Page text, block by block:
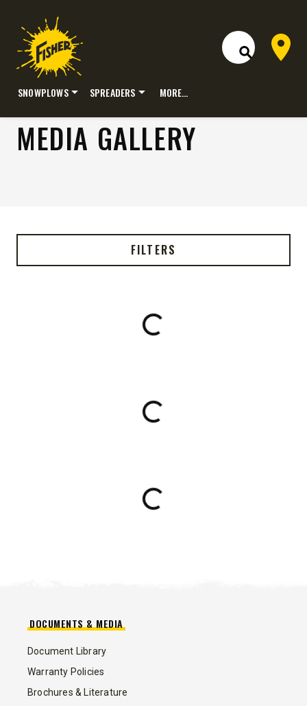
content
Open Site
Dealer
SNOWPLOWS SPREADERS MORE…
MEDIA GALLERY
FILTERS
Loading...
Loading...
Loading...
DOCUMENTS & MEDIA
Document Library
Warranty Policies
Brochures & Literature